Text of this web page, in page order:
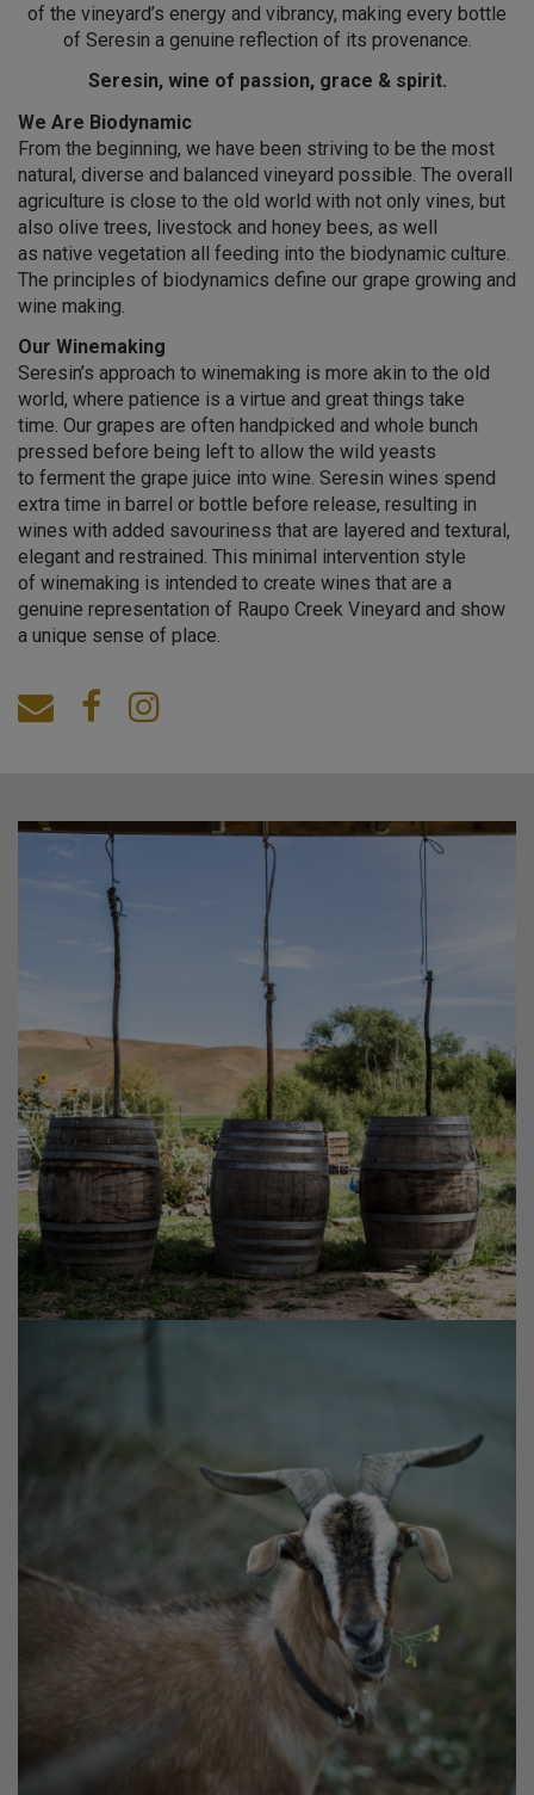
of the vineyard’s energy and vibrancy, making every bottle
of Seresin a genuine reflection of its provenance.
Seresin, wine of passion, grace & spirit.
We Are Biodynamic
From the beginning, we have been striving to be the most
natural, diverse and balanced vineyard possible. The overall
agriculture is close to the old world with not only vines, but
also olive trees, livestock and honey bees, as well
as native vegetation all feeding into the biodynamic culture.
The principles of biodynamics define our grape growing and
wine making.
Our Winemaking
Seresin’s approach to winemaking is more akin to the old
world, where patience is a virtue and great things take
time. Our grapes are often handpicked and whole bunch
pressed before being left to allow the wild yeasts
to ferment the grape juice into wine. Seresin wines spend
extra time in barrel or bottle before release, resulting in
wines with added savouriness that are layered and textural,
elegant and restrained. This minimal intervention style
of winemaking is intended to create wines that are a
genuine representation of Raupo Creek Vineyard and show
a unique sense of place.